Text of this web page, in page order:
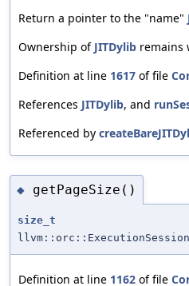
Return a pointer to the "name"
Ownership of JITDylib remains
Definition at line 1617 of file
References JITDylib, and
Referenced by
◆ getPageSize()
size_t
Definition at line 1162 of file